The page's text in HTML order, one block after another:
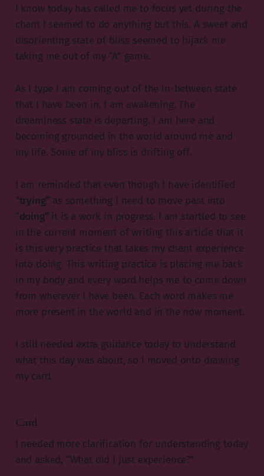
I know today has called me to focus yet during the
chant I seemed to do anything but this. A sweet and
disorienting state of bliss seemed to hijack me
taking me out of my “A” game.
As I type I am coming out of the in-between state
that I have been in. I am awakening. The
dreaminess state is departing. I am here and
becoming grounded in the world around me and
my life. Some of my bliss is drifting off.
I am reminded that even though I have identified
“trying”as something I need to move past into
“doing”it is a work in progress. I am startled to see
in the current moment of writing this article that it
is this very practice that takes my chant experience
into doing. This writing practice is placing me back
in my body and every word helps me to come down
from wherever I have been. Each word makes me
more present in the world and in the now moment.
I still needed extra guidance today to understand
what this day was about, so I moved onto drawing
my card.
Card
I needed more clarification for understanding today
and asked, “What did I just experience?”